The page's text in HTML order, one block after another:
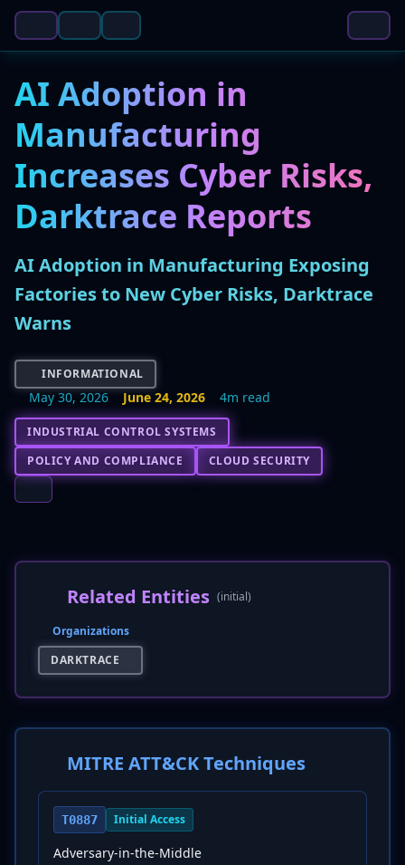
AI Adoption in
Manufacturing
Increases Cyber Risks,
Darktrace Reports
AI Adoption in Manufacturing Exposing
Factories to New Cyber Risks, Darktrace
Warns
INFORMATIONAL
May 30, 2026 June 24, 2026 4m read
INDUSTRIAL CONTROL SYSTEMS
POLICY AND COMPLIANCE
CLOUD SECURITY
Related Entities (initial)
Organizations
DARKTRACE
MITRE ATT&CK Techniques
T0887 Initial Access
Adversary-in-the-Middle